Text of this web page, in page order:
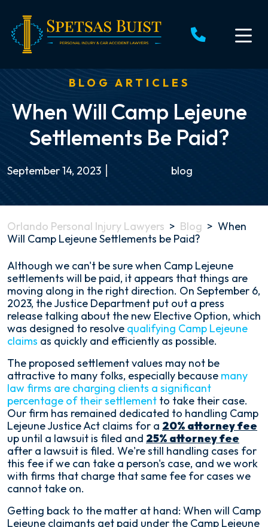
content
BLOG ARTICLES
When Will Camp Lejeune
Settlements Be Paid?
September 14, 2023 blog
Orlando Personal Injury Lawyers > Blog > When
Will Camp Lejeune Settlements be Paid?
When
Will
Camp
Lejeune
Settlements
be
Paid?
Although we can't be sure when Camp Lejeune
settlements will be paid, it appears that things are
moving along in the right direction. On September 6,
2023, the Justice Department put out a press
release talking about the new Elective Option, which
was designed to resolve qualifying Camp Lejeune
claims as quickly and efficiently as possible.
The proposed settlement values may not be
attractive to many folks, especially because many
law firms are charging clients a significant
percentage of their settlement to take their case.
Our firm has remained dedicated to handling Camp
Lejeune Justice Act claims for a 20% attorney fee
up until a lawsuit is filed and 25% attorney fee
after a lawsuit is filed. We're still handling cases for
this fee if we can take a person's case, and we work
with firms that charge that same fee for cases we
cannot take on.
Getting back to the matter at hand: When will Camp
Lejeune claimants get paid under the Camp Lejeune